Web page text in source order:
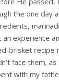
the one day
an experience
brisket recipe
face them,
with my